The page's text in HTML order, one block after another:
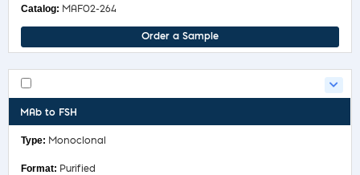
MAF02-264
Order a Sample
MAb to FSH
Monoclonal
Purified